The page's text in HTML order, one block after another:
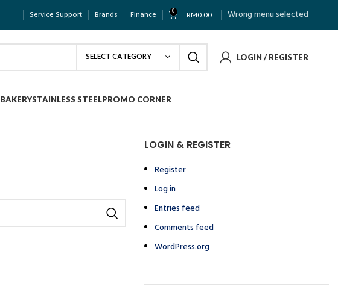
Service Support Brands Finance 0 RM0.00 Wrong menu selected
SELECT CATEGORY LOGIN / REGISTER
BAKERYSTAINLESS STEELPROMO CORNER
LOGIN & REGISTER
Register
Log in
Entries feed
Comments feed
WordPress.org